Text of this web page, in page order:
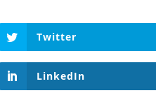
Twitter
LinkedIn